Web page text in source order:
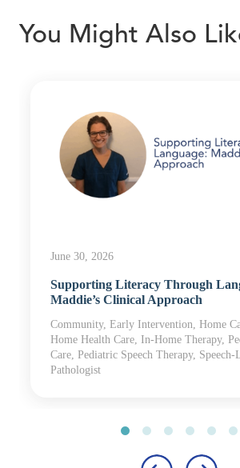
You Might Also
June 30, 2026
Supporting Literacy Through
Maddie’s Clinical Approach
Community, Early Intervention, Home
Home Health Care, In-Home Therapy,
Care, Pediatric Speech Therapy, Speech-
Pathologist